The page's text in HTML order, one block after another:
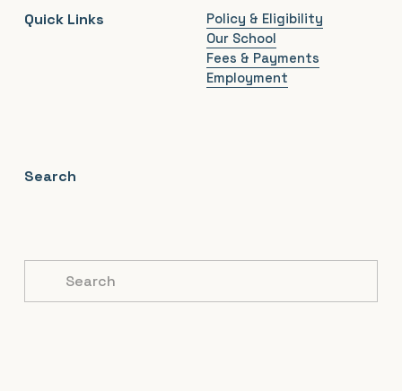
Search
Policy & Eligibility
Our School
Fees & Payments
Employment
Quick Links